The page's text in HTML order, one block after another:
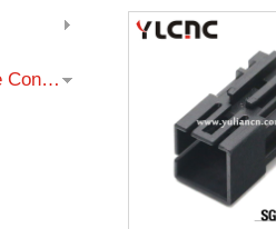
Automotive Connector